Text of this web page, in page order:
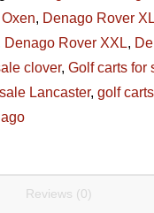
, Denago Rover XL
Denago Rover XXL,
clover, Golf carts for
Lancaster, golf
Reviews (0)